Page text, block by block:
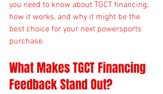
you need to know about TGCT financing,
how it works, and why it might be the
best choice for your next powersports
purchase.
What Makes TGCT Financing
Feedback Stand Out?